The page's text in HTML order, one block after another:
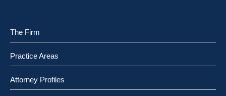
The Firm
Practice Areas
Attorney Profiles